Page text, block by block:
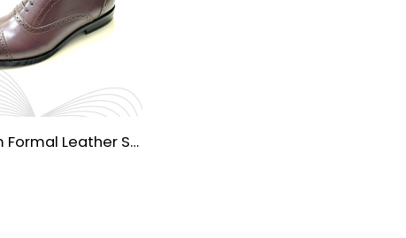
Premium Formal Leather Shoes for Men